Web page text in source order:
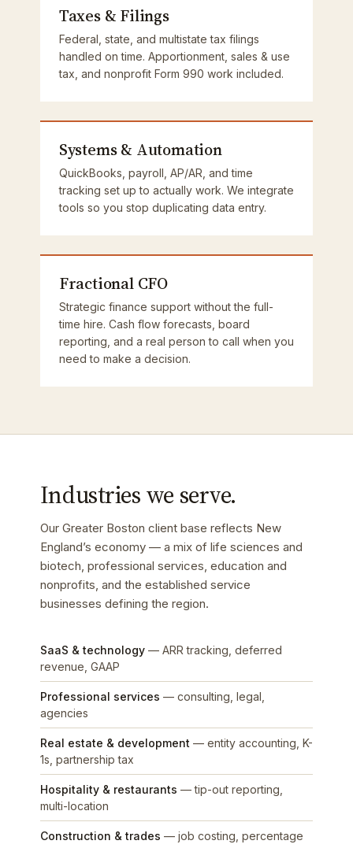
Taxes & Filings
Federal, state, and multistate tax filings
handled on time. Apportionment, sales & use
tax, and nonprofit Form 990 work included.
Systems & Automation
QuickBooks, payroll, AP/AR, and time
tracking set up to actually work. We integrate
tools so you stop duplicating data entry.
Fractional CFO
Strategic finance support without the full-
time hire. Cash flow forecasts, board
reporting, and a real person to call when you
need to make a decision.
Industries we serve.
Our Greater Boston client base reflects New
England’s economy — a mix of life sciences and
biotech, professional services, education and
nonprofits, and the established service
businesses defining the region.
SaaS & technology— ARR tracking, deferred
revenue, GAAP
Professional services — consulting, legal,
agencies
Real estate & development — entity accounting, K-
1s, partnership tax
Hospitality & restaurants — tip-out reporting,
multi-location
Construction & trades — job costing, percentage